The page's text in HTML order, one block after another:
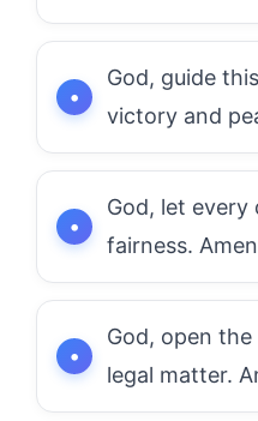
God, guide
victory and
God, let
fairness.
God, open
legal matter.